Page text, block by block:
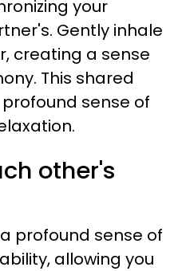
your
Gently inhale
creating a sense
This shared
sense of
other's
profound sense of
allowing you